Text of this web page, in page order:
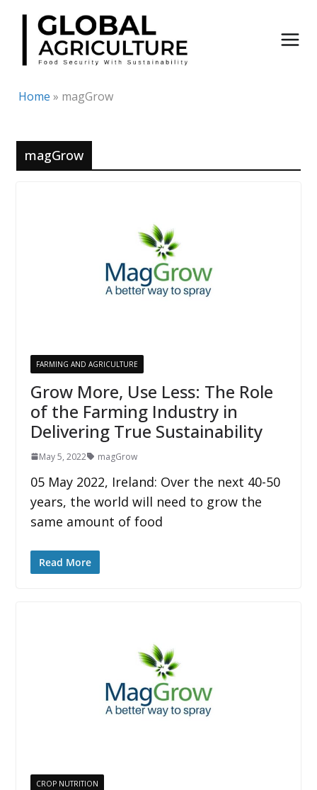
Skip
content
Home » magGrow
magGrow
FARMING AND AGRICULTURE
Grow More, Use Less: The Role
of the Farming Industry in
Delivering True Sustainability
May 5, 2022 magGrow
05 May 2022, Ireland: Over the next 40-50
years, the world will need to grow the
same amount of food
Read More
CROP NUTRITION